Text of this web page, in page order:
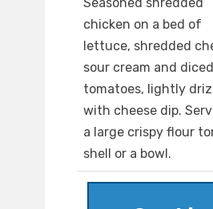
Seasoned shredded
chicken on a bed of
lettuce, shredded
sour cream and diced
tomatoes, lightly
with cheese dip.
a large crispy flour
shell or a bowl.